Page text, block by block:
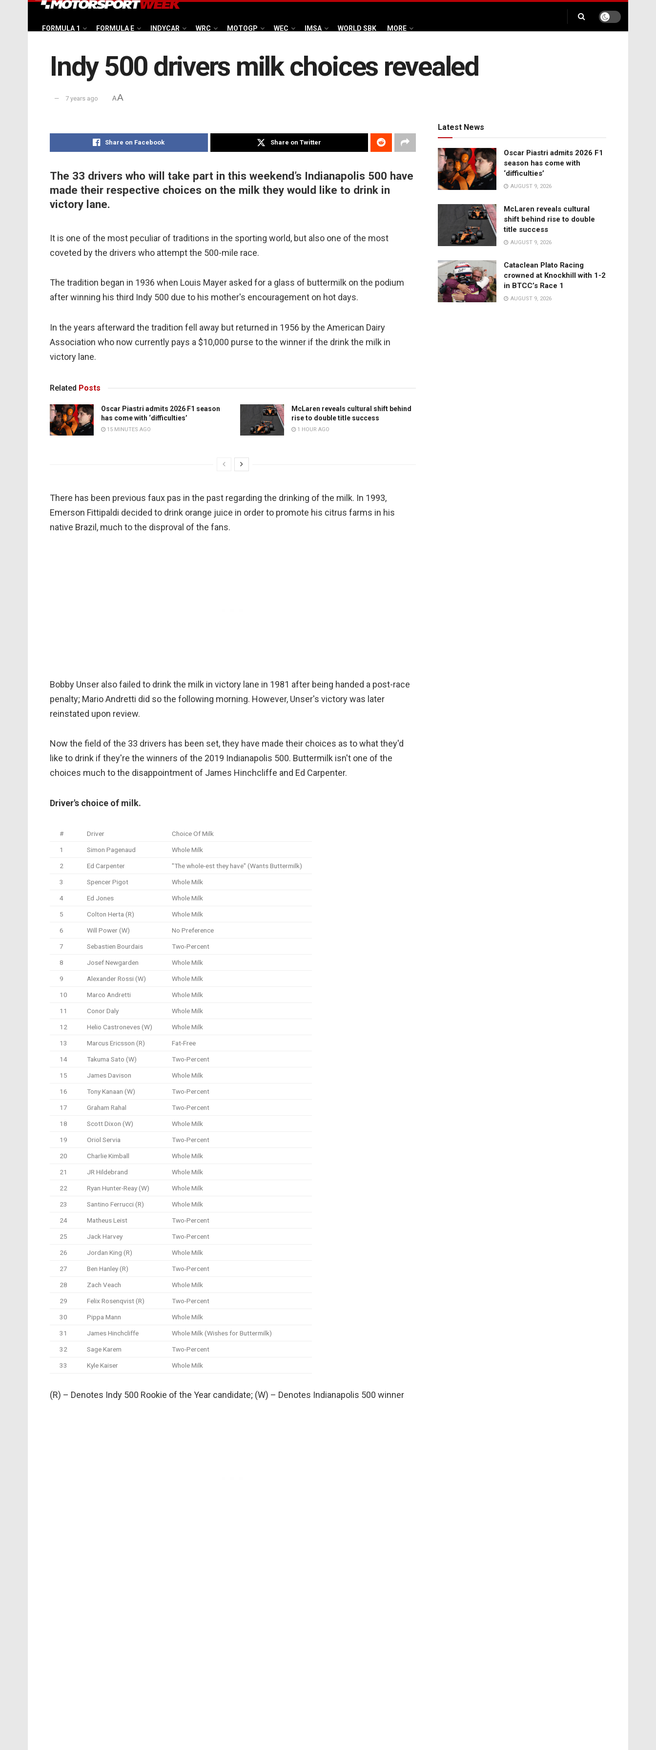
FORMULA 1 FORMULA E INDYCAR WRC MOTOGP WEC IMSA WORLD SBK MORE
Indy 500 drivers milk choices revealed
7 years ago AA
Share on Facebook Share on Twitter
The 33 drivers who will take part in this weekend’s Indianapolis 500 have
made their respective choices on the milk they would like to drink in
victory lane.
It is one of the most peculiar of traditions in the sporting world, but also one of the most
coveted by the drivers who attempt the 500-mile race.
The tradition began in 1936 when Louis Mayer asked for a glass of buttermilk on the podium
after winning his third Indy 500 due to his mother's encouragement on hot days.
In the years afterward the tradition fell away but returned in 1956 by the American Dairy
Association who now currently pays a $10,000 purse to the winner if the drink the milk in
victory lane.
Related Posts
Oscar Piastri admits 2026 F1 season
has come with ‘difficulties’
15 MINUTES AGO
McLaren reveals cultural shift behind
rise to double title success
1 HOUR AGO
There has been previous faux pas in the past regarding the drinking of the milk. In 1993,
Emerson Fittipaldi decided to drink orange juice in order to promote his citrus farms in his
native Brazil, much to the disproval of the fans.
Bobby Unser also failed to drink the milk in victory lane in 1981 after being handed a post-race
penalty; Mario Andretti did so the following morning. However, Unser's victory was later
reinstated upon review.
Now the field of the 33 drivers has been set, they have made their choices as to what they'd
like to drink if they're the winners of the 2019 Indianapolis 500. Buttermilk isn't one of the
choices much to the disappointment of James Hinchcliffe and Ed Carpenter.
Driver's choice of milk.
# Driver Choice Of Milk
1 Simon Pagenaud Whole Milk
2 Ed Carpenter "The whole-est they have" (Wants Buttermilk)
3 Spencer Pigot Whole Milk
4 Ed Jones Whole Milk
5 Colton Herta (R) Whole Milk
6 Will Power (W) No Preference
7 Sebastien Bourdais Two-Percent
8 Josef Newgarden Whole Milk
9 Alexander Rossi (W) Whole Milk
10 Marco Andretti Whole Milk
11 Conor Daly Whole Milk
12 Helio Castroneves (W) Whole Milk
13 Marcus Ericsson (R) Fat-Free
14 Takuma Sato (W) Two-Percent
15 James Davison Whole Milk
16 Tony Kanaan (W) Two-Percent
17 Graham Rahal Two-Percent
18 Scott Dixon (W) Whole Milk
19 Oriol Servia Two-Percent
20 Charlie Kimball Whole Milk
21 JR Hildebrand Whole Milk
22 Ryan Hunter-Reay (W) Whole Milk
23 Santino Ferrucci (R) Whole Milk
24 Matheus Leist Two-Percent
25 Jack Harvey Two-Percent
26 Jordan King (R) Whole Milk
27 Ben Hanley (R) Two-Percent
28 Zach Veach Whole Milk
29 Felix Rosenqvist (R) Two-Percent
30 Pippa Mann Whole Milk
31 James Hinchcliffe Whole Milk (Wishes for Buttermilk)
32 Sage Karem Two-Percent
33 Kyle Kaiser Whole Milk
(R) – Denotes Indy 500 Rookie of the Year candidate; (W) – Denotes Indianapolis 500 winner
Latest News
Oscar Piastri admits 2026 F1
season has come with
‘difficulties’
AUGUST 9, 2026
McLaren reveals cultural
shift behind rise to double
title success
AUGUST 9, 2026
Cataclean Plato Racing
crowned at Knockhill with 1-2
in BTCC’s Race 1
AUGUST 9, 2026